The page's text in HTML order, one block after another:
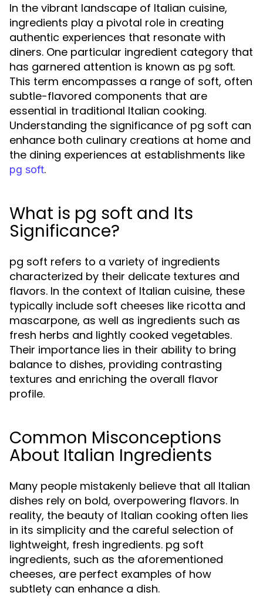
In the vibrant landscape of Italian cuisine,
ingredients play a pivotal role in creating
authentic experiences that resonate with
diners. One particular ingredient category that
has garnered attention is known as pg soft.
This term encompasses a range of soft, often
subtle-flavored components that are
essential in traditional Italian cooking.
Understanding the significance of pg soft can
enhance both culinary creations at home and
the dining experiences at establishments like
pg soft.
What is pg soft and Its
Significance?
pg soft refers to a variety of ingredients
characterized by their delicate textures and
flavors. In the context of Italian cuisine, these
typically include soft cheeses like ricotta and
mascarpone, as well as ingredients such as
fresh herbs and lightly cooked vegetables.
Their importance lies in their ability to bring
balance to dishes, providing contrasting
textures and enriching the overall flavor
profile.
Common Misconceptions
About Italian Ingredients
Many people mistakenly believe that all Italian
dishes rely on bold, overpowering flavors. In
reality, the beauty of Italian cooking often lies
in its simplicity and the careful selection of
lightweight, fresh ingredients. pg soft
ingredients, such as the aforementioned
cheeses, are perfect examples of how
subtlety can enhance a dish.